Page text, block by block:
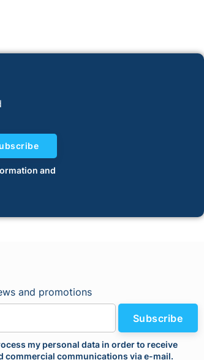
and
and promotions
my personal data in order to receive
communications via e-mail.
Subscribe